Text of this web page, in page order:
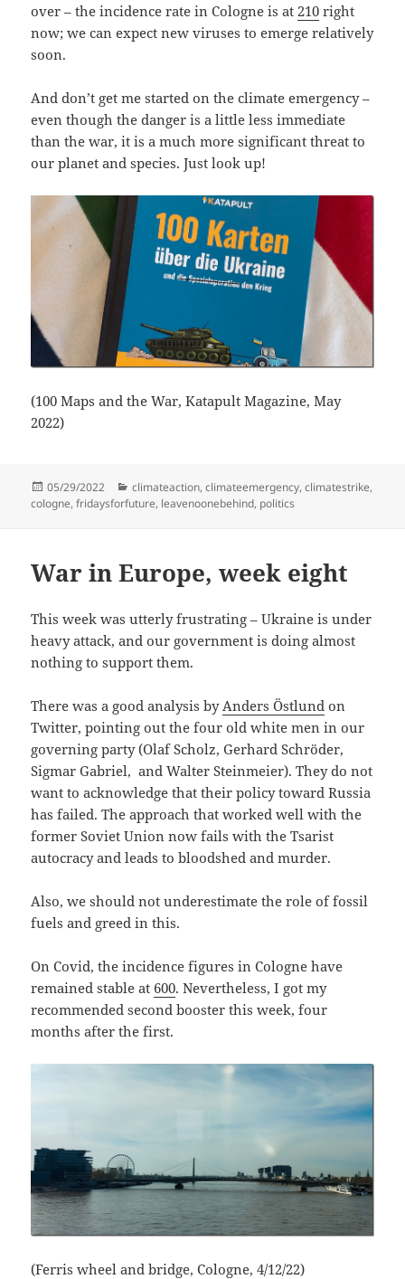
over – the incidence rate in Cologne is at210 right
now; we can expect new viruses to emerge relatively
soon.
And don’t get me started on the climate emergency –
even though the danger is a little less immediate
than the war, it is a much more significant threat to
our planet and species. Just look up!
(100 Maps and the War, Katapult Magazine, May
2022)
Posted
on
05/29/2022 Categories
climateaction,climateemergency,climatestrike,
cologne,fridaysforfuture, leavenoonebehind, politics
War in Europe, week eight
This week was utterly frustrating – Ukraine is under
heavy attack, and our government is doing almost
nothing to support them.
There was a good analysis byAnders Östlund on
Twitter, pointing out the four old white men in our
governing party (Olaf Scholz, Gerhard Schröder,
Sigmar Gabriel, and Walter Steinmeier). They do not
want to acknowledge that their policy toward Russia
has failed. The approach that worked well with the
former Soviet Union now fails with the Tsarist
autocracy and leads to bloodshed and murder.
Also, we should not underestimate the role of fossil
fuels and greed in this.
On Covid, the incidence figures in Cologne have
remained stable at 600. Nevertheless, I got my
recommended second booster this week, four
months after the first.
(Ferris wheel and bridge, Cologne, 4/12/22)